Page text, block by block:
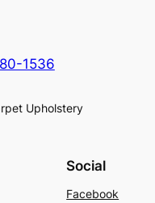
1536
Upholstery
Social
Facebook